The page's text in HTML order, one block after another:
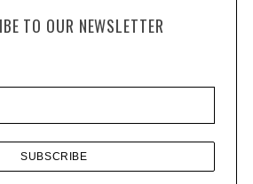
TO OUR NEWSLETTER